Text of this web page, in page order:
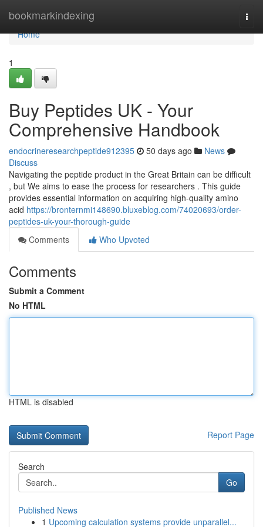
bookmarkindexing
Home
Home
1
Buy Peptides UK - Your
Comprehensive Handbook
endocrineresearchpeptide912395 50 days ago
News
Discuss
Navigating the peptide product in the Great Britain can be difficult
, but We aims to ease the process for researchers . This guide
provides essential information on acquiring high-quality amino
acid https://bronternmi148690.bluxeblog.com/74020693/order-
peptides-uk-your-thorough-guide
Comments
Who Upvoted
Comments
Submit a Comment
No HTML
HTML is disabled
Report Page
Search
Go
Published News
1 Upcoming calculation systems provide unparallel...